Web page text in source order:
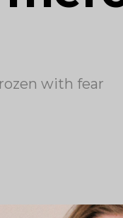
with fear